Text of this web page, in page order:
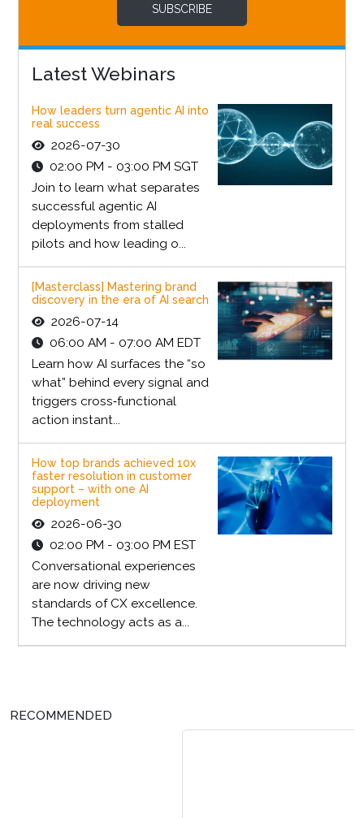
SUBSCRIBE
Latest Webinars
How leaders turn agentic AI into
real success
2026-07-30
02:00 PM - 03:00 PM SGT
Join to learn what separates
successful agentic AI
deployments from stalled
pilots and how leading o...
[Masterclass] Mastering brand
discovery in the era of AI search
2026-07-14
06:00 AM - 07:00 AM EDT
Learn how AI surfaces the “so
what” behind every signal and
triggers cross‑functional
action instant...
How top brands achieved 10x
faster resolution in customer
support – with one AI
deployment
2026-06-30
02:00 PM - 03:00 PM EST
Conversational experiences
are now driving new
standards of CX excellence.
The technology acts as a...
RECOMMENDED